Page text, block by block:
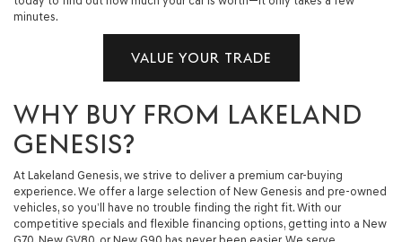
minutes.
VALUE YOUR TRADE
WHY BUY FROM LAKELAND
GENESIS?
At Lakeland Genesis, we strive to deliver a premium car-buying
experience. We offer a large selection of New Genesis and pre-owned
vehicles, so you’ll have no trouble finding the right fit. With our
competitive specials and flexible financing options, getting into a New